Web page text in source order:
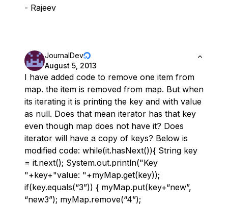
- Rajeev
JournalDev
August 5, 2013
I have added code to remove one item from
map. the item is removed from map. But when
its iterating it is printing the key and with value
as null. Does that mean iterator has that key
even though map does not have it? Does
iterator will have a copy of keys? Below is
modified code: while(it.hasNext()){ String key
= it.next(); System.out.println("Key
"+key+"value: "+myMap.get(key));
if(key.equals(“3”)) { myMap.put(key+“new”,
“new3”); myMap.remove(“4”);